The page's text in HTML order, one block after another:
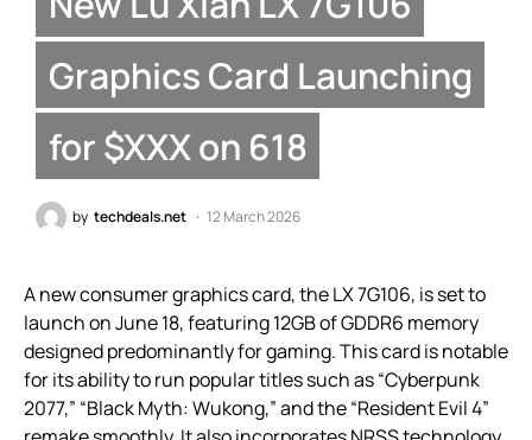
Graphics Card Launching
for $XXX on 618
by techdeals.net 12 March 2026
A new consumer graphics card, the LX 7G106, is set to
launch on June 18, featuring 12GB of GDDR6 memory
designed predominantly for gaming. This card is notable
for its ability to run popular titles such as “Cyberpunk
2077,” “Black Myth: Wukong,” and the “Resident Evil 4”